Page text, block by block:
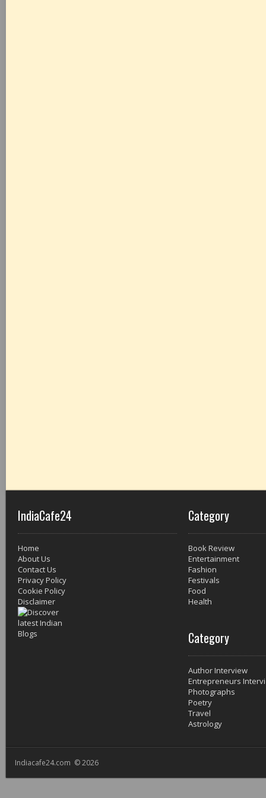
IndiaCafe24
Home
About Us
Contact Us
Privacy Policy
Cookie Policy
Disclaimer
Category
Book Review
Entertainment
Fashion
Festivals
Food
Health
Category
Author Interview
Entrepreneurs
Photographs
Poetry
Travel
Astrology
Indiacafe24.com © 2026